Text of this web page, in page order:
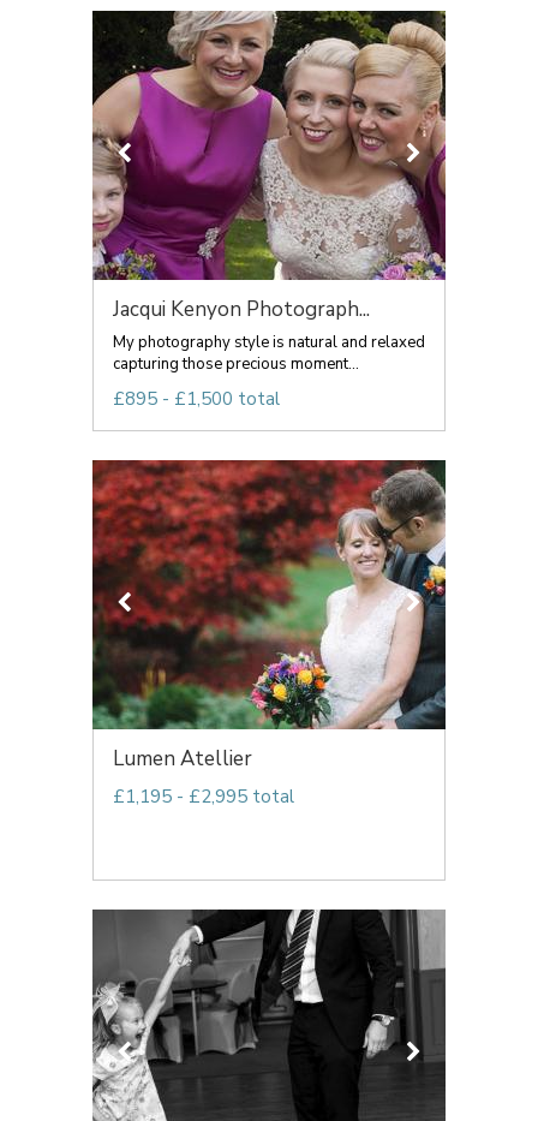
Jacqui Kenyon Photograph...
My photography style is natural and relaxed
capturing those precious moment...
£895 - £1,500 total
Lumen Atellier
£1,195 - £2,995 total